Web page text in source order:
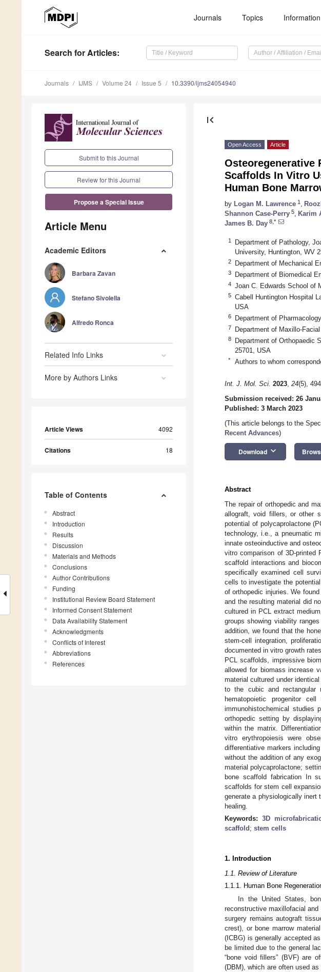
Journals Topics Information
Search for Articles:
Journals IJMS Volume 24 Issue 5 10.3390/ijms24054940
Submit to this Journal
Review for this Journal
Propose a Special Issue
Article Menu
Academic Editors
Barbara Zavan
Stefano Sivolella
Alfredo Ronca
Related Info Links
More by Authors Links
Article Views 4092
Citations 18
Table of Contents
Abstract
Introduction
Results
Discussion
Materials and Methods
Conclusions
Author Contributions
Funding
Institutional Review Board Statement
Informed Consent Statement
Data Availability Statement
Acknowledgments
Conflicts of Interest
Abbreviations
References
first_page
Open Access Article
Osteoregenerative
Scaffolds In Vitro
Human Bone
by Logan M. Lawrence 1
Shannon Case-Perry 5 Karim
James B. Day 8,*
1
Department of Pathology,
University, Huntington, WV
2 Department of Mechanical
3 Department of Biomedical
4 Joan C. Edwards School of
5
Cabell Huntington Hospital
USA
6 Department of
7 Department of Maxillo-
8
Department of Orthopaedic
25701, USA
* Authors to whom
Int. J. Mol. Sci. 2023, 24(5),
Submission received: 26
Published: 3 March 2023
(This article belongs to the
Recent Advances)
Download keyboard_arrow_down
Abstract
The repair of orthopedic and
allograft, void fillers, or other
potential of polycaprolactone
technology, i.e., a pneumatic
innate osteoinductive and
vitro comparison of 3D-printed
scaffold interactions and
specifically examined cell
cells to investigate the
of orthopedic injuries. We
and the resulting material did
cultured in PCL extract
groups showing viability
addition, we found that the
stem-cell integration,
documented in vitro growth
PCL scaffolds, impressive
allowed for biomass increase
material cultured under
to the cubic and rectangular
hematopoietic progenitor
immunohistochemical studies
orthopedic setting by
within the matrix.
vitro erythropoiesis were
differentiative markers
without the addition of any
material polycaprolactone;
bone scaffold fabrication In
scaffolds for stem cell
generate a physiologically inert
healing.
Keywords: 3D
scaffold ; stem cells
1. Introduction
1.1. Review of Literature
1.1.1. Human Bone
In the United States,
reconstructive maxillofacial and
surgery remains autograft
crest), or bone marrow
(ICBG) is generally accepted
be limited due to the general
“bone void fillers” (BVF) are
(DBM), which are often used